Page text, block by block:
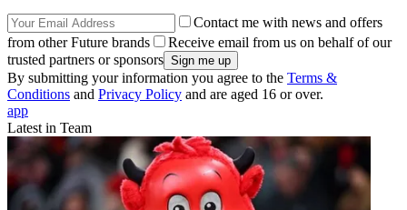
Contact me with news and offers
from other Future brands
Receive email from us on behalf of our
trusted partners or sponsors
By submitting your information you agree to the Terms &
Conditions and Privacy Policy and are aged 16 or over.
app
Latest in Team